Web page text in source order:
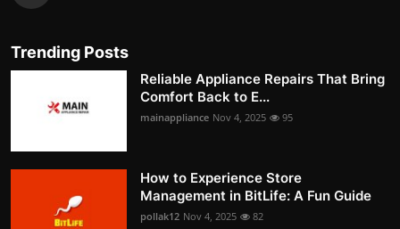
Trending Posts
Reliable Appliance Repairs That Bring
Comfort Back to E...
mainappliance Nov 4, 2025 95
How to Experience Store
Management in BitLife: A Fun Guide
pollak12 Nov 4, 2025 82